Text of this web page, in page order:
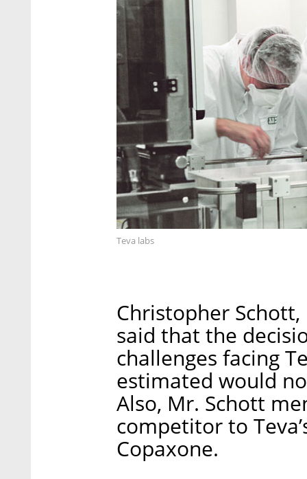
Teva labs
Christopher
said that the
challenges facing
estimated would
Also, Mr. Schott
competitor to
Copaxone.